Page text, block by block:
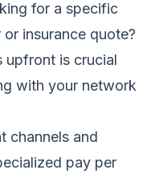
for a specific
insurance quote?
upfront is crucial
with your network
channels and
pay per